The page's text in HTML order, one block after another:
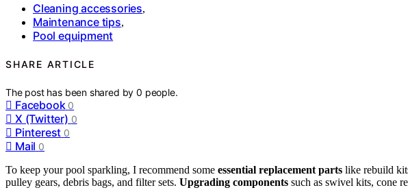
Cleaning accessories,
Maintenance tips,
Pool equipment
SHARE ARTICLE
The post has been shared by0 people.
Facebook 0
X (Twitter) 0
Pinterest 0
Mail 0
To keep your pool sparkling, I recommend some essential replacement parts like rebuild
pulley gears, debris bags, and filter sets. Upgrading components such as swivel kits, cone